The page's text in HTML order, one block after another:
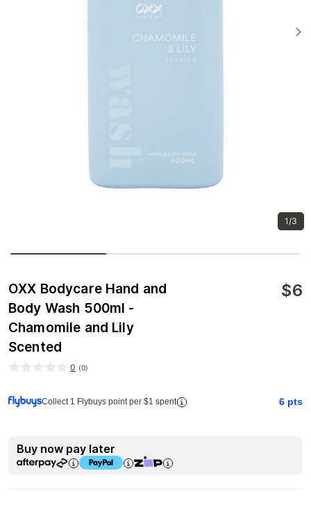
1/3
OXX Bodycare Hand and
Body Wash 500ml -
Chamomile and Lily
Scented
$6
0 (0)
Collect 1 Flybuys point per $1 spent 6 pts
Buy now pay later